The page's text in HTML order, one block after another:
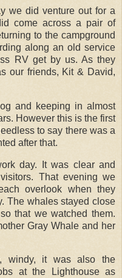
we did venture out for a
come across a pair of
to the campground
along an old service
RV get by us. As they
our friends, Kit & David,
and keeping in almost
However this is the first
to say there was a
after that.
day. It was clear and
That evening we
overlook when they
The whales stayed close
that we watched them.
Gray Whale and her
windy, it was also the
at the Lighthouse as